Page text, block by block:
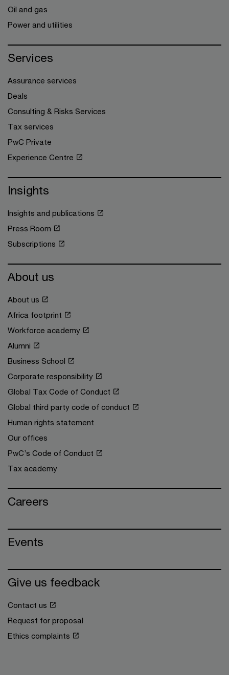
Oil and gas
Power and utilities
Services
Assurance services
Deals
Consulting & Risks Services
Tax services
PwC Private
Experience Centre
Insights
Insights and publications
Press Room
Subscriptions
About us
About us
Africa footprint
Workforce academy
Alumni
Business School
Corporate responsibility
Global Tax Code of Conduct
Global third party code of conduct
Human rights statement
Our offices
PwC’s Code of Conduct
Tax academy
Careers
Events
Give us feedback
Contact us
Request for proposal
Ethics complaints